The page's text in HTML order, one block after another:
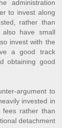
administration
to invest along
rather than
also have small
invest with the
a good track
obtaining good
argument to
invested in
rather than
detachment